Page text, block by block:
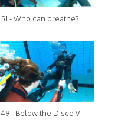
51 - Who can breathe?
49 - Below the Disco V